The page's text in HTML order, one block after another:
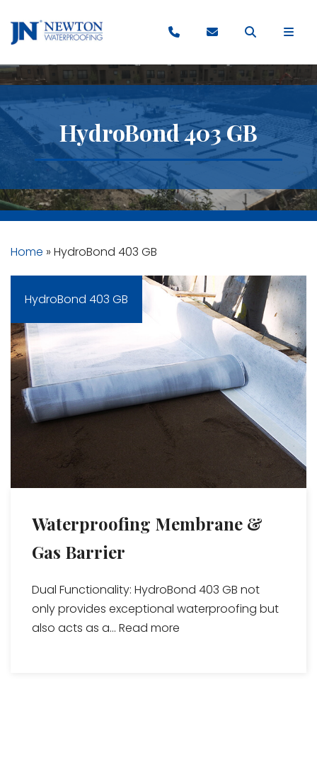
HydroBond 403 GB
Home » HydroBond 403 GB
Waterproofing Membrane &
Gas Barrier
Dual Functionality: HydroBond 403 GB not
only provides exceptional waterproofing but
also acts as a... Read more
HydroBond 403 GB